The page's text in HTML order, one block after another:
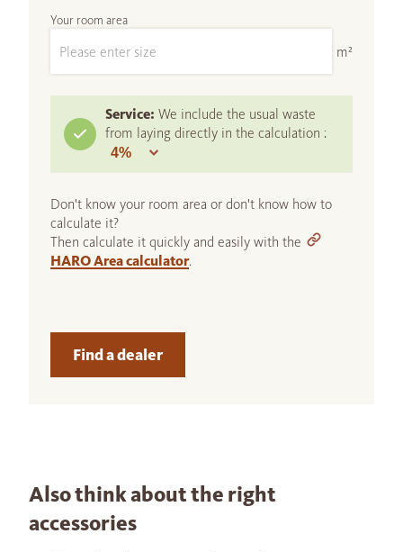
Your room area
m²
Service: We include the usual waste
from laying directly in the calculation :
Don't know your room area or don't know how to
calculate it?
Then calculate it quickly and easily with the
HARO Area calculator.
Find a dealer
Also think about the right
accessories